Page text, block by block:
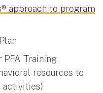
approach to program
PFA Training
resources to
activities)